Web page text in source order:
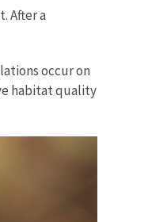
After a
occur on
habitat quality